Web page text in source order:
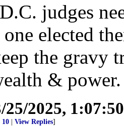
judges
elected
the gravy
& power.
25/2025,
10 | View Replies]